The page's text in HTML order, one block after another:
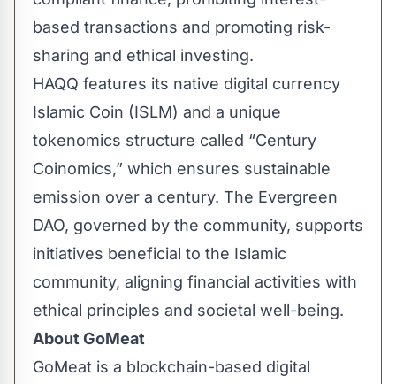
based transactions and promoting risk-
sharing and ethical investing.
HAQQ features its native digital currency
Islamic Coin (ISLM) and a unique
tokenomics structure called “Century
Coinomics,” which ensures sustainable
emission over a century. The Evergreen
DAO, governed by the community, supports
initiatives beneficial to the Islamic
community, aligning financial activities with
ethical principles and societal well-being.
About GoMeat
GoMeat is a blockchain-based digital